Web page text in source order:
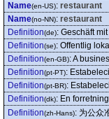
Name(en-US): restaurant
Name(no-NN): restaurant
Definition(de): Geschäft
Definition(se): Offentlig
Definition(en-GB):A
Definition(pt-PT):
Definition(pt-BR):
Definition(dk): En
Definition(zh-Hans): 为公众